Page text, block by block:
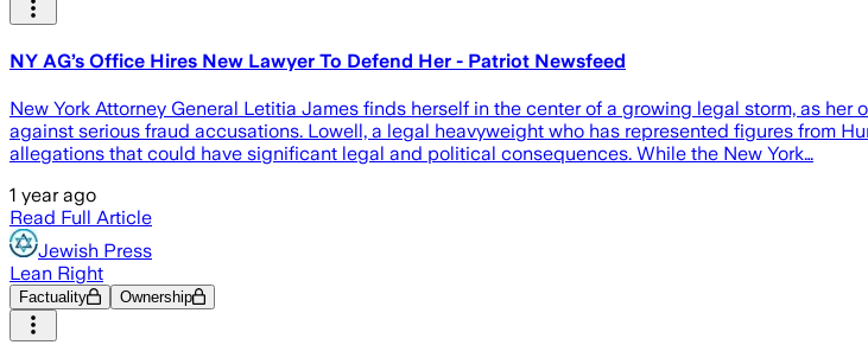
NY AG’s Office Hires New Lawyer To Defend Her - Patriot Newsfeed
New York Attorney General Letitia James finds herself in the center of a growing legal storm, as
against serious fraud accusations. Lowell, a legal heavyweight who has represented figures from
allegations that could have significant legal and political consequences. While the New York…
1 year ago
Read Full Article
Jewish Press
Lean Right
Factuality Ownership